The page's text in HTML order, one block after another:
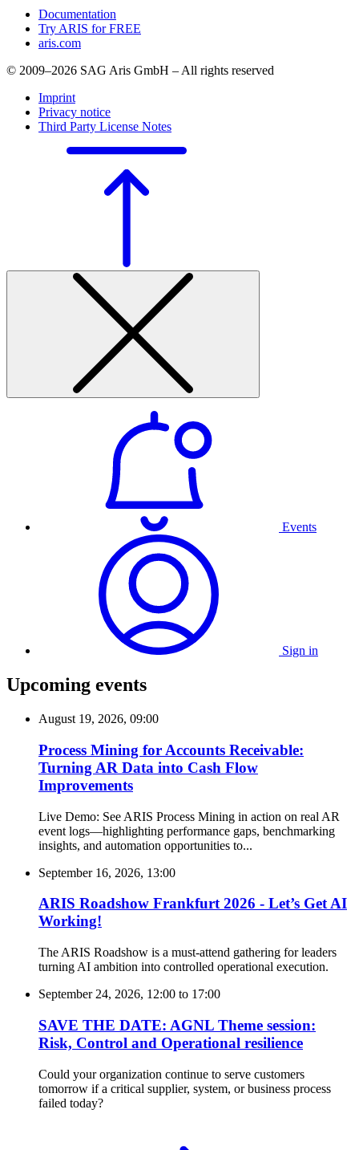
Documentation
Try ARIS for FREE
aris.com
© 2009–2026 SAG Aris GmbH – All rights reserved
Imprint
Privacy notice
Third Party License Notes
Events
Sign in
Upcoming events
August 19, 2026, 09:00
Process Mining for Accounts Receivable:
Turning AR Data into Cash Flow
Improvements
Live Demo: See ARIS Process Mining in action on real AR
event logs—highlighting performance gaps, benchmarking
insights, and automation opportunities to...
September 16, 2026, 13:00
ARIS Roadshow Frankfurt 2026 - Let’s Get AI
Working!
The ARIS Roadshow is a must-attend gathering for leaders
turning AI ambition into controlled operational execution.
September 24, 2026, 12:00 to 17:00
SAVE THE DATE: AGNL Theme session:
Risk, Control and Operational resilience
Could your organization continue to serve customers
tomorrow if a critical supplier, system, or business process
failed today?